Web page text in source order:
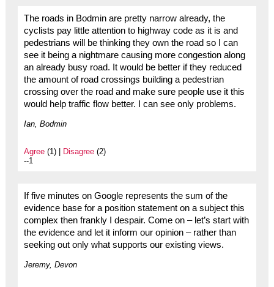
The roads in Bodmin are pretty narrow already, the
cyclists pay little attention to highway code as it is and
pedestrians will be thinking they own the road so I can
see it being a nightmare causing more congestion along
an already busy road. It would be better if they reduced
the amount of road crossings building a pedestrian
crossing over the road and make sure people use it this
would help traffic flow better. I can see only problems.
Ian, Bodmin
Agree(1) | Disagree(2)
--1
If five minutes on Google represents the sum of the
evidence base for a position statement on a subject this
complex then frankly I despair. Come on – let’s start with
the evidence and let it inform our opinion – rather than
seeking out only what supports our existing views.
Jeremy, Devon